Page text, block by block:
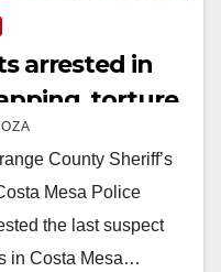
arrested in
torture,
and
in Yorba
County Sheriff’s
Mesa Police
the last suspect
in Costa Mesa…